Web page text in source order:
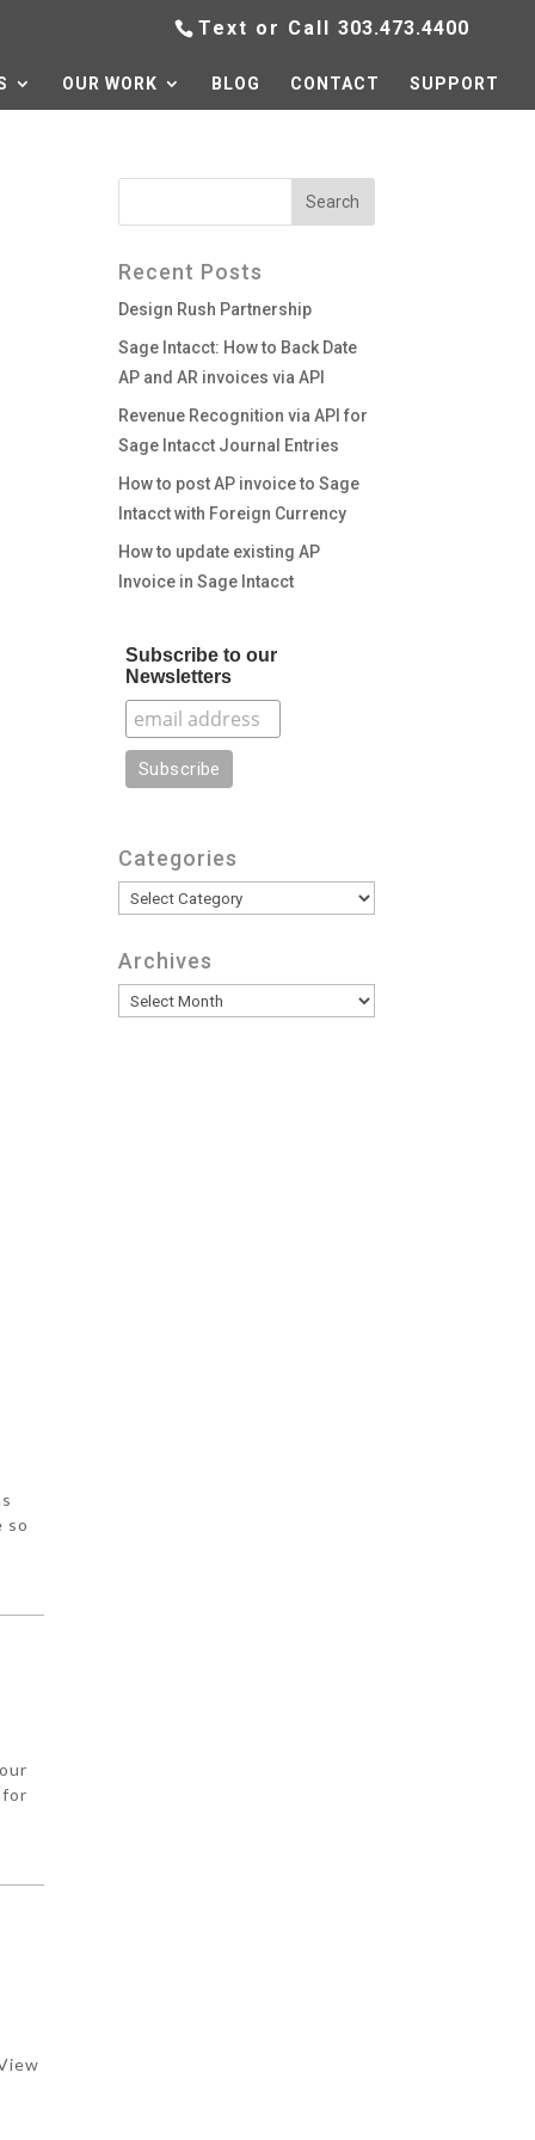
Text or Call 303.473.4400
OUR WORK BLOG CONTACT SUPPORT
so
for
Recent Posts
Design Rush Partnership
Sage Intacct: How to Back Date
AP and AR invoices via API
Revenue Recognition via API for
Sage Intacct Journal Entries
How to post AP invoice to Sage
Intacct with Foreign Currency
How to update existing AP
Invoice in Sage Intacct
Subscribe to our
Newsletters
Categories
Categories
Archives
Archives